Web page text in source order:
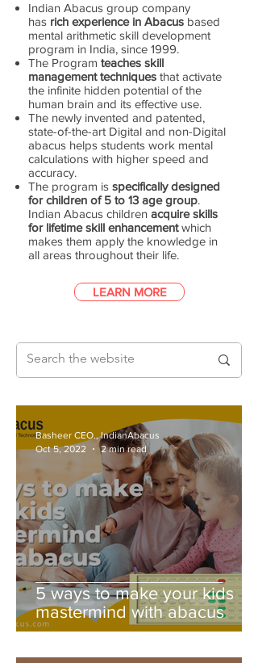
Indian Abacus group company
has rich experience in Abacus based
mental arithmetic skill development
program in India, since 1999.
The Program teaches skill
management techniques that activate
the infinite hidden potential of the
human brain and its effective use.
The newly invented and patented,
state-of-the-art Digital and non-Digital
abacus helps students work mental
calculations with higher speed and
accuracy.
The program is specifically designed
for children of 5 to 13 age group.
Indian Abacus children acquire skills
for lifetime skill enhancementwhich
makes them apply the knowledge in
all areas throughout their life.
LEARN MORE
5 ways to make your kids
mastermind with abacus
Basheer CEO., IndianAbacus
Oct 5, 2022
2 min read